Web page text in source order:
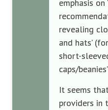
emphasis on
revealing
and hats’
short-
caps/
It seems
providers in